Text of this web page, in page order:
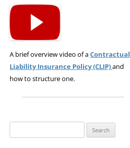
A brief overview video of aContractual
Liability Insurance Policy (CLIP)and
how to structure one.
for: